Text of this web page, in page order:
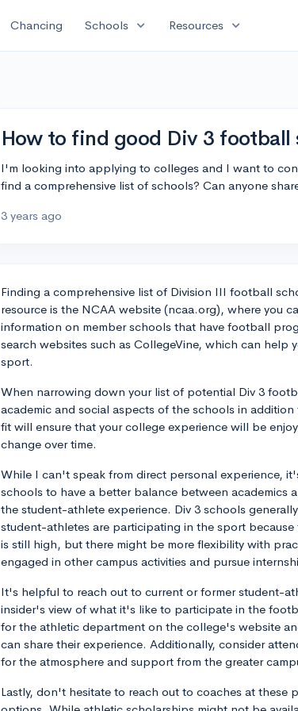
Chancing Schools expand_more Resources expand_more
How to find good Div 3 football
I'm looking into applying to colleges and I want to
find a comprehensive list of schools? Can anyone
3 years ago
Finding a comprehensive list of Division III football
resource is the NCAA website (ncaa.org), where you
information on member schools that have football
search websites such as CollegeVine, which can help
sport.
When narrowing down your list of potential Div 3
academic and social aspects of the schools in
fit will ensure that your college experience will be
change over time.
While I can't speak from direct personal experience,
schools to have a better balance between academics
the student-athlete experience. Div 3 schools
student-athletes are participating in the sport
is still high, but there might be more flexibility with
engaged in other campus activities and pursue
It's helpful to reach out to current or former student-
insider's view of what it's like to participate in the
for the athletic department on the college's website
can share their experience. Additionally, consider
for the atmosphere and support from the greater
Lastly, don't hesitate to reach out to coaches at these